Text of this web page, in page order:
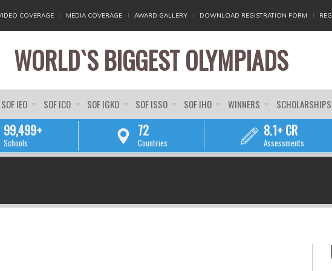
COVERAGE MEDIA COVERAGE AWARD GALLERY DOWNLOAD REGISTRATION FORM
SOF IEO SOF ICO SOF IGKO SOF ISSO SOF IHO WINNERS SCHOLARSHIPS
WORLD`S BIGGEST OLYMPIADS
99,499+
Schools
72
Countries
8.1+ CR
Assessments